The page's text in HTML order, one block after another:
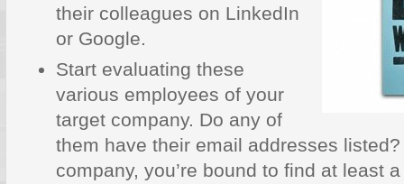
their colleagues on LinkedIn
or Google.
Start evaluating these
various employees of your
target company. Do any of
them have their email addresses
company, you’re bound to find at least